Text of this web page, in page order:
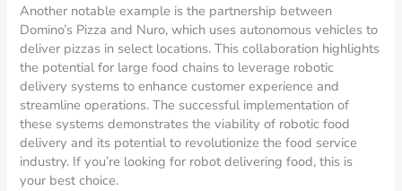
Another notable example is the partnership between
Domino’s Pizza and Nuro, which uses autonomous vehicles to
deliver pizzas in select locations. This collaboration highlights
the potential for large food chains to leverage robotic
delivery systems to enhance customer experience and
streamline operations. The successful implementation of
these systems demonstrates the viability of robotic food
delivery and its potential to revolutionize the food service
industry. If you’re looking for robot delivering food, this is
your best choice.